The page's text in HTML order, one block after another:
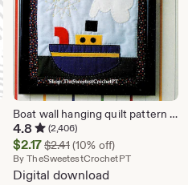
Boat wall hanging quilt pattern Baby small quilt Appliqué Patchwork 11 x 11 inches Vintage pattern INSTANT DOWNLOAD Digital PDF
4.8 (2,406)
Sale
Price
$2.17
$2.17$2.41Original Price $2.41
(10% off)
ByTheSweetestCrochetPTFrom shop
Digital download